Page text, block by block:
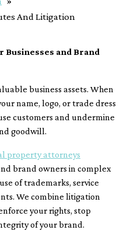
And Litigation
and Brand
business assets. When
name, logo, or trade dress
customers and undermine
goodwill.
property attorneys
brand owners in complex
of trademarks, service
We combine litigation
your rights, stop
of your brand.